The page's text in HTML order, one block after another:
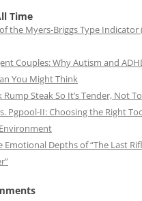
Time
the Myers-Briggs Type Indicator
Couples: Why Autism and
You Might Think
Steak So It’s Tender, Not
Pgpool-II: Choosing the Right
Emotional Depths of “The Last